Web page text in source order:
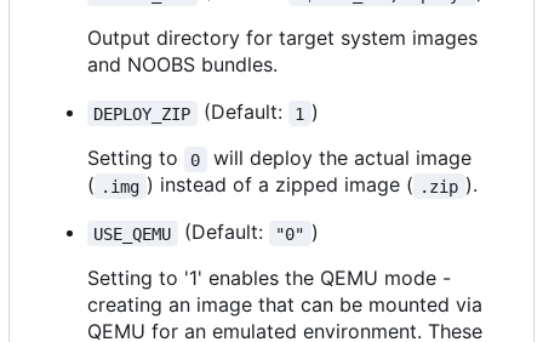
Output directory for target system images
and NOOBS bundles.
DEPLOY_ZIP (Default: 1 )
Setting to
0
will deploy the actual image
( .img ) instead of a zipped image ( .zip ).
USE_QEMU (Default: "0" )
Setting to '1' enables the QEMU mode -
creating an image that can be mounted via
QEMU for an emulated environment. These